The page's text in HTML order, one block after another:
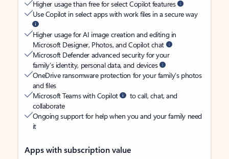
Higher usage than free for select Copilot features
Use Copilot in select apps with work files in a secure way
Higher usage for AI image creation and editing in
Microsoft Designer, Photos, and Copilot chat
Microsoft Defender advanced security for your
family’s identity, personal data, and devices
OneDrive ransomware protection for your family’s photos
and files
Microsoft Teams with Copilot
to call, chat, and
collaborate
Ongoing support for help when you and your family need
it
Apps with subscription value